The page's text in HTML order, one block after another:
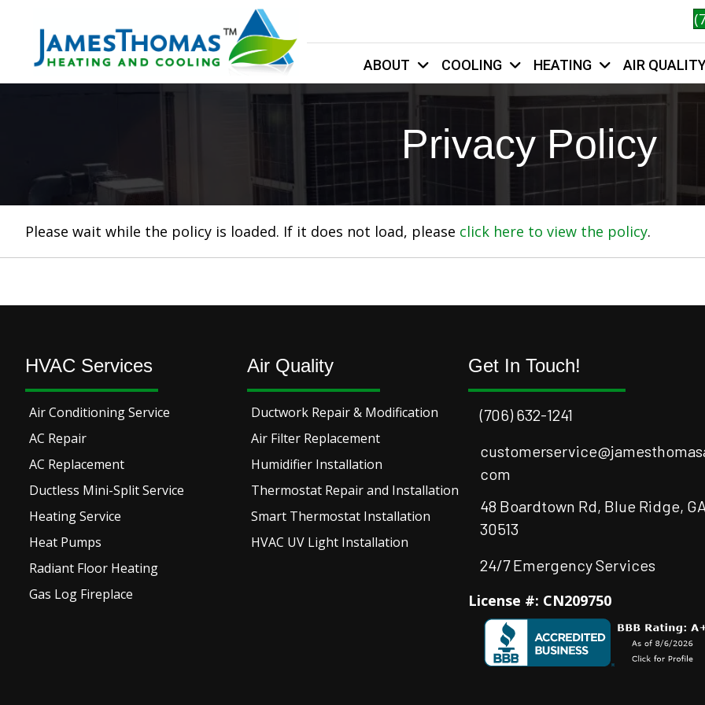
ABOUT COOLING HEATING AIR
Privacy Policy
Please wait while the policy is loaded. If it does not load, please click here to view the policy.
HVAC Services
Air Conditioning Service
AC Repair
AC Replacement
Ductless Mini-Split Service
Heating Service
Heat Pumps
Radiant Floor Heating
Gas Log Fireplace
Air Quality
Ductwork Repair & Modification
Air Filter Replacement
Humidifier Installation
Thermostat Repair and Installation
Smart Thermostat Installation
HVAC UV Light Installation
Get In Touch!
(706) 632-1241
com
48 Boardtown Rd, Blue Ridge, GA
30513
24/7 Emergency Services
License #: CN209750